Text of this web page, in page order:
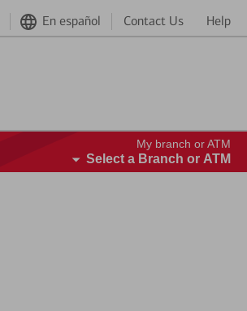
En español Contact Us Help
My branch or ATM
Select a Branch or ATM